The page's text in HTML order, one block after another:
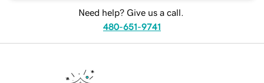
Need help? Give us a call.
480-651-9741